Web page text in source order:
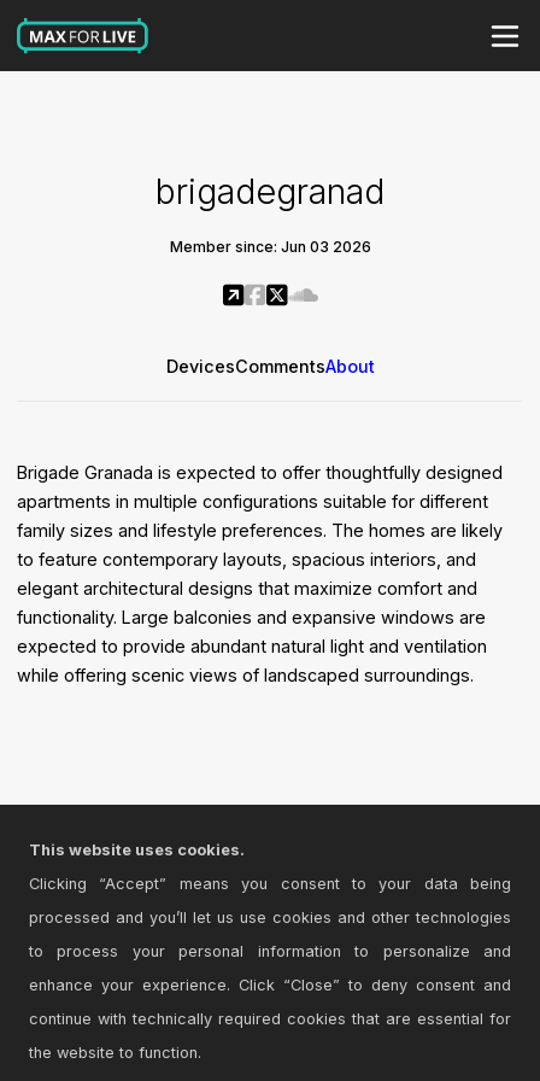
brigadegranad
Member since: Jun 03 2026
DevicesCommentsAbout
Brigade Granada is expected to offer thoughtfully designed
apartments in multiple configurations suitable for different
family sizes and lifestyle preferences. The homes are likely
to feature contemporary layouts, spacious interiors, and
elegant architectural designs that maximize comfort and
functionality. Large balconies and expansive windows are
expected to provide abundant natural light and ventilation
while offering scenic views of landscaped surroundings.
This website uses cookies.
Clicking “Accept” means you consent to your data being
processed and you’ll let us use cookies and other technologies
to process your personal information to personalize and
enhance your experience. Click “Close” to deny consent and
continue with technically required cookies that are essential for
the website to function.